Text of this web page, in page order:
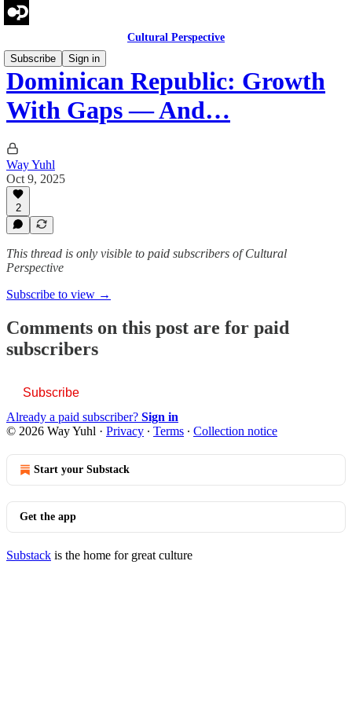
Cultural Perspective
Subscribe
Sign in
Dominican Republic: Growth
With Gaps — And…
Way Yuhl
Oct 9, 2025
2
This thread is only visible to paid subscribers of Cultural
Perspective
Subscribe to view →
Comments on this post are for paid
subscribers
Subscribe
Already a paid subscriber? Sign in
© 2026 Way Yuhl · Privacy ∙ Terms ∙ Collection notice
Start your Substack
Get the app
Substack is the home for great culture